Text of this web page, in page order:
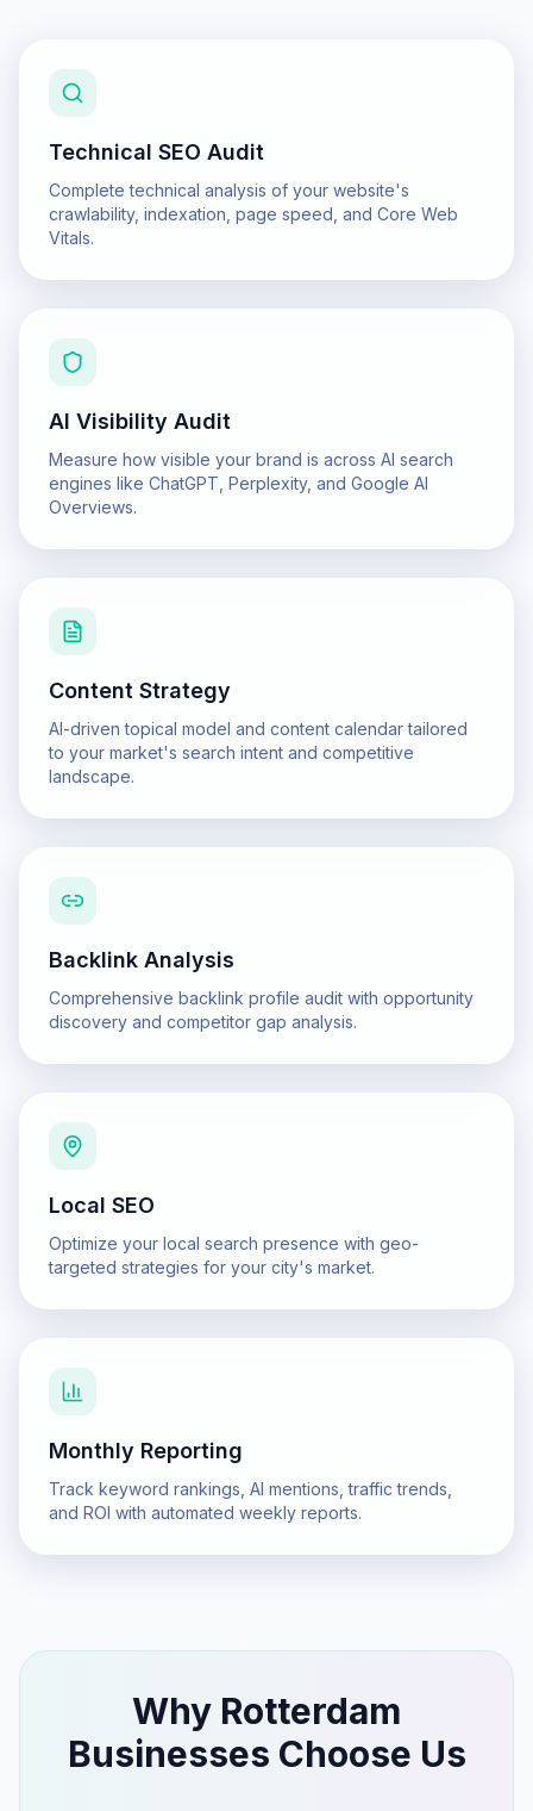
Technical SEO Audit
Complete technical analysis of your website's
crawlability, indexation, page speed, and Core Web
Vitals.
AI Visibility Audit
Measure how visible your brand is across AI search
engines like ChatGPT, Perplexity, and Google AI
Overviews.
Content Strategy
AI-driven topical model and content calendar tailored
to your market's search intent and competitive
landscape.
Backlink Analysis
Comprehensive backlink profile audit with opportunity
discovery and competitor gap analysis.
Local SEO
Optimize your local search presence with geo-
targeted strategies for your city's market.
Monthly Reporting
Track keyword rankings, AI mentions, traffic trends,
and ROI with automated weekly reports.
Why Rotterdam
Businesses Choose Us